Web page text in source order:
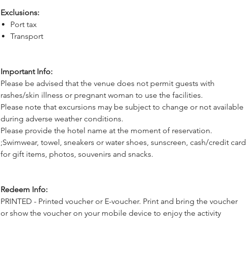
Exclusions:
Port tax
Transport
Important Info:
Please be advised that the venue does not permit guests with
rashes/skin illness or pregnant woman to use the facilities.
Please note that excursions may be subject to change or not available
during adverse weather conditions.
Please provide the hotel name at the moment of reservation.
;Swimwear, towel, sneakers or water shoes, sunscreen, cash/credit card
for gift items, photos, souvenirs and snacks.
Redeem Info:
PRINTED - Printed voucher or E-voucher. Print and bring the voucher
or show the voucher on your mobile device to enjoy the activity